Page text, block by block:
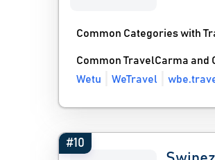
Common Categories with
Common TravelCarma and
Wetu
WeTravel
#10